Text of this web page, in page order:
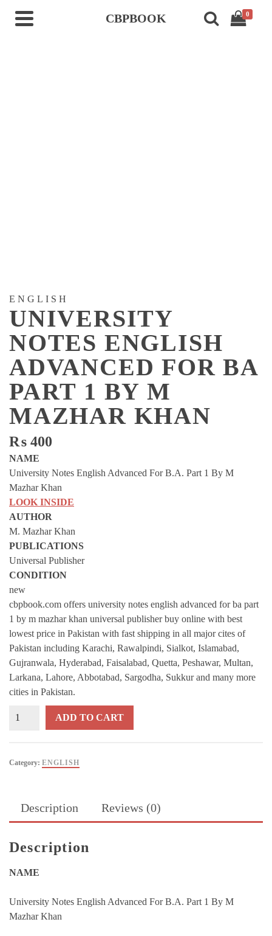
CBPBOOK 0
ENGLISH
UNIVERSITY
NOTES ENGLISH
ADVANCED FOR BA
PART 1 BY M
MAZHAR KHAN
₨ 400
NAME
University Notes English Advanced For B.A. Part 1 By M
Mazhar Khan
LOOK INSIDE
AUTHOR
M. Mazhar Khan
PUBLICATIONS
Universal Publisher
CONDITION
new
cbpbook.com offers university notes english advanced for ba part
1 by m mazhar khan universal publisher buy online with best
lowest price in Pakistan with fast shipping in all major cites of
Pakistan including Karachi, Rawalpindi, Sialkot, Islamabad,
Gujranwala, Hyderabad, Faisalabad, Quetta, Peshawar, Multan,
Larkana, Lahore, Abbotabad, Sargodha, Sukkur and many more
cities in Pakistan.
University
M
Khan
ADD TO CART
Category: ENGLISH
Description Reviews (0)
Description
NAME
University Notes English Advanced For B.A. Part 1 By M
Mazhar Khan